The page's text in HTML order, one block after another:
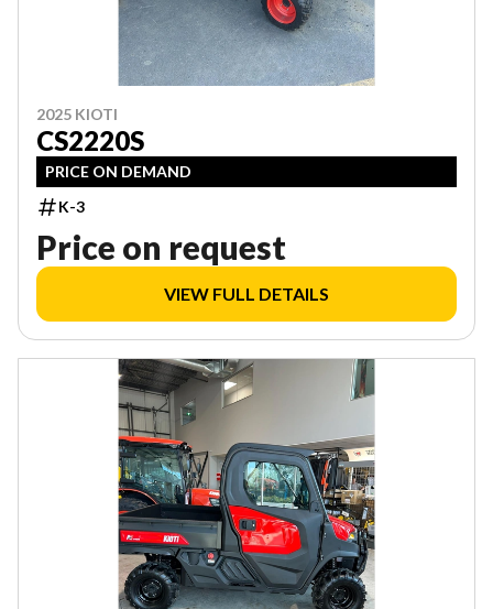
2025 KIOTI
CS2220S
PRICE ON DEMAND
K-3
Price on request
VIEW FULL DETAILS